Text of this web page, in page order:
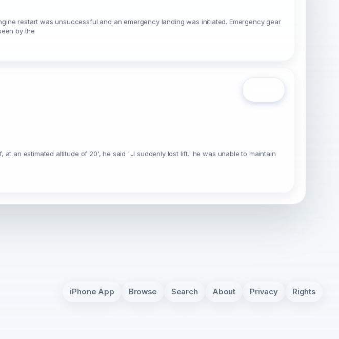
restart was unsuccessful and an emergency landing was initiated. Emergency gear
by the
an estimated altitude of 20', he said '...I suddenly lost lift.' he was unable to maintain
iPhone App Browse Search About Privacy Rights